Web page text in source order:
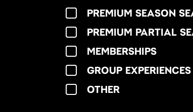
PREMIUM SEASON
PREMIUM PARTIAL
MEMBERSHIPS
GROUP EXPERIENCES
OTHER